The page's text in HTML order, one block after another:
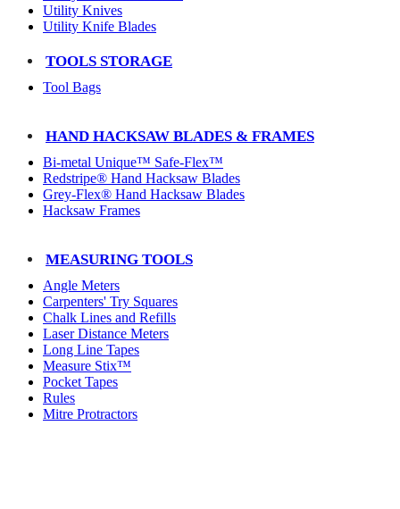
Utility Knives
Utility Knife Blades
TOOLS STORAGE
Tool Bags
HAND HACKSAW BLADES & FRAMES
Bi-metal Unique™ Safe-Flex™
Redstripe® Hand Hacksaw Blades
Grey-Flex® Hand Hacksaw Blades
Hacksaw Frames
MEASURING TOOLS
Angle Meters
Carpenters' Try Squares
Chalk Lines and Refills
Laser Distance Meters
Long Line Tapes
Measure Stix™
Pocket Tapes
Rules
Mitre Protractors